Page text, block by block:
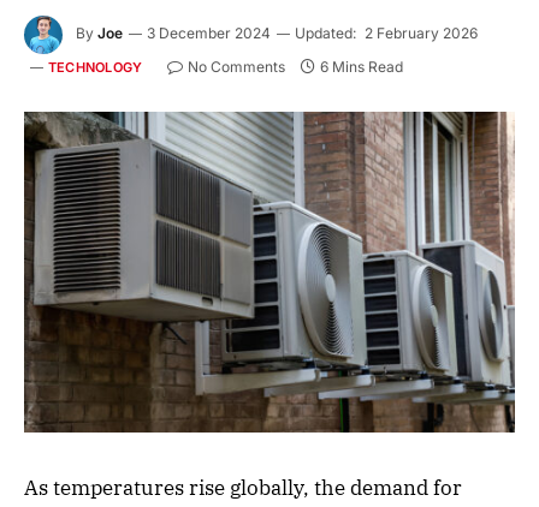
By Joe 3 December 2024 Updated: 2 February 2026
TECHNOLOGY No Comments 6 Mins Read
As temperatures rise globally, the demand for